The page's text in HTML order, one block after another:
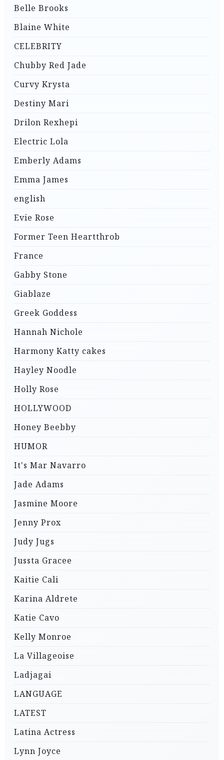
Belle Brooks
Blaine White
CELEBRITY
Chubby Red Jade
Curvy Krysta
Destiny Mari
Drilon Rexhepi
Electric Lola
Emberly Adams
Emma James
english
Evie Rose
Former Teen Heartthrob
France
Gabby Stone
Giablaze
Greek Goddess
Hannah Nichole
Harmony Katty cakes
Hayley Noodle
Holly Rose
HOLLYWOOD
Honey Beebby
HUMOR
It's Mar Navarro
Jade Adams
Jasmine Moore
Jenny Prox
Judy Jugs
Jussta Gracee
Kaitie Cali
Karina Aldrete
Katie Cavo
Kelly Monroe
La Villageoise
Ladjagai
LANGUAGE
LATEST
Latina Actress
Lynn Joyce